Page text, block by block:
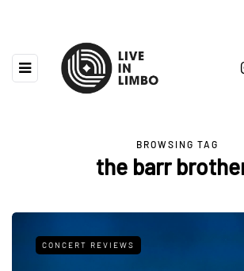
BROWSING TAG
the barr
CONCERT REVIEWS